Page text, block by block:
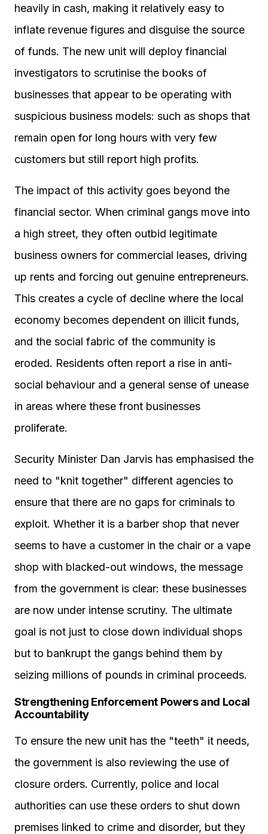
heavily in cash, making it relatively easy to
inflate revenue figures and disguise the source
of funds. The new unit will deploy financial
investigators to scrutinise the books of
businesses that appear to be operating with
suspicious business models: such as shops that
remain open for long hours with very few
customers but still report high profits.
The impact of this activity goes beyond the
financial sector. When criminal gangs move into
a high street, they often outbid legitimate
business owners for commercial leases, driving
up rents and forcing out genuine entrepreneurs.
This creates a cycle of decline where the local
economy becomes dependent on illicit funds,
and the social fabric of the community is
eroded. Residents often report a rise in anti-
social behaviour and a general sense of unease
in areas where these front businesses
proliferate.
Security Minister Dan Jarvis has emphasised the
need to "knit together" different agencies to
ensure that there are no gaps for criminals to
exploit. Whether it is a barber shop that never
seems to have a customer in the chair or a vape
shop with blacked-out windows, the message
from the government is clear: these businesses
are now under intense scrutiny. The ultimate
goal is not just to close down individual shops
but to bankrupt the gangs behind them by
seizing millions of pounds in criminal proceeds.
Strengthening Enforcement Powers and Local
Accountability
To ensure the new unit has the "teeth" it needs,
the government is also reviewing the use of
closure orders. Currently, police and local
authorities can use these orders to shut down
premises linked to crime and disorder, but they